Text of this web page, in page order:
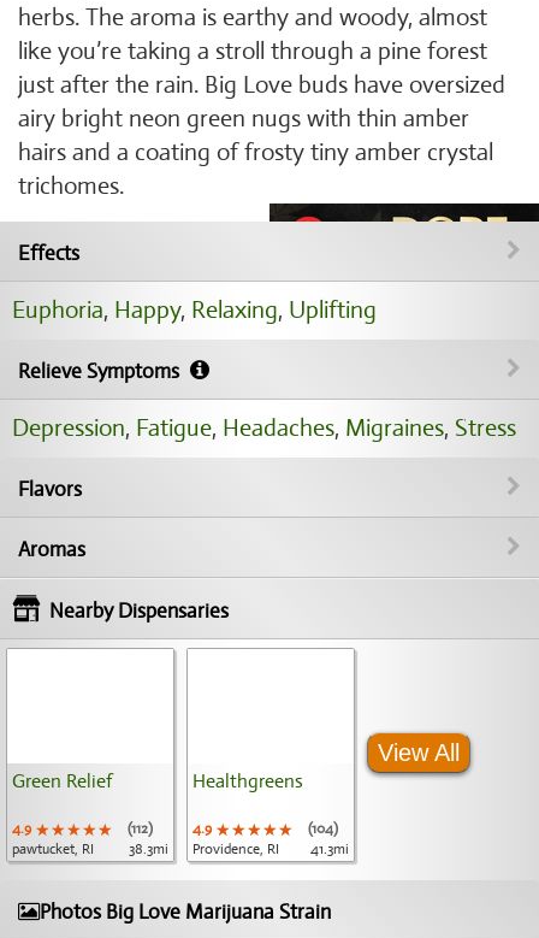
herbs. The aroma is earthy and woody, almost
like you’re taking a stroll through a pine forest
just after the rain. Big Love buds have oversized
airy bright neon green nugs with thin amber
hairs and a coating of frosty tiny amber crystal
trichomes.
Effects
Euphoria, Happy, Relaxing, Uplifting
Relieve Symptoms
Depression, Fatigue, Headaches, Migraines, Stress
Flavors
Aromas
Nearby Dispensaries
Green Relief
4.9 ★★★★★
★★★★★
★★★★★
(112)
pawtucket, RI
38.3mi
Healthgreens
4.9 ★★★★★
★★★★★
★★★★★
(104)
Providence, RI
41.3mi
View All
Photos Big Love Marijuana Strain